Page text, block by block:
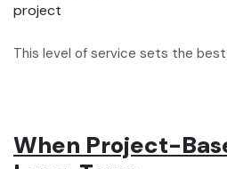
project
This level of service sets the
When Project-